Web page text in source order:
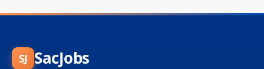
SJ SacJobs